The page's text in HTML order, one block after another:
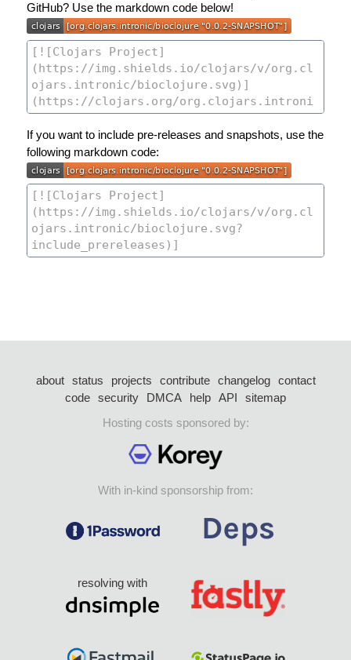
GitHub? Use the markdown code below!
If you want to include pre-releases and snapshots, use the
following markdown code:
about status projects contribute changelog
contact
code security DMCA help API
sitemap
Hosting costs sponsored by:
With in-kind sponsorship from:
resolving with